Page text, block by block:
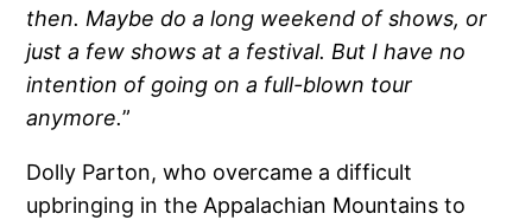
then. Maybe do a long weekend of shows, or
just a few shows at a festival. But I have no
intention of going on a full-blown tour
anymore.”
Dolly Parton, who overcame a difficult
upbringing in the Appalachian Mountains to